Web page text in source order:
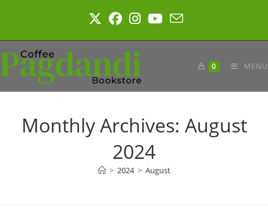
0 MENU
Monthly Archives: August
2024
> 2024 > August